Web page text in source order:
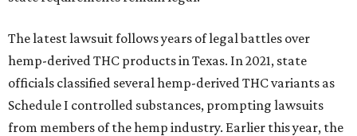
The latest lawsuit follows years of legal battles over
hemp-derived THC products in Texas. In 2021, state
officials classified several hemp-derived THC variants as
Schedule I controlled substances, prompting lawsuits
from members of the hemp industry. Earlier this year, the